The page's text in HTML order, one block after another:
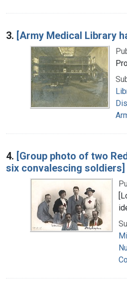
3. [Army Medical Library
4. [Group photo of two
six convalescing soldiers]